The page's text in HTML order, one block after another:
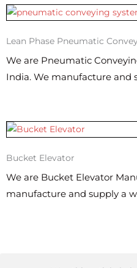
Lean Phase Pneumatic
We are Pneumatic
India. We manufacture and
Bucket Elevator
We are Bucket Elevator
manufacture and supply a